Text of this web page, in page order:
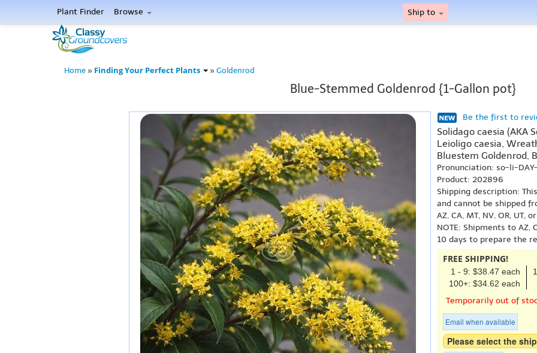
Plant Finder Browse Ship to
Home » Finding Your Perfect Plants » Goldenrod
Blue-Stemmed Goldenrod {1-Gallon pot}
Be the first to
Solidago caesia (AKA
Leioligo caesia,
Bluestem Goldenrod,
Pronunciation: so-li-
Product: 202896
Shipping description:
and cannot be shipped
AZ, CA, MT, NV, OR, UT,
NOTE: Shipments to AZ,
10 days to prepare the
FREE SHIPPING!
1 - 9: $38.47 each
100+: $34.62 each
Temporarily out of
Email when available
Please select the